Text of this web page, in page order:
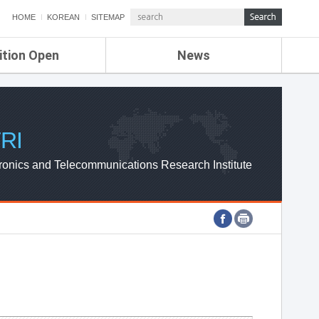
HOME KOREAN SITEMAP
Open News
ETRI NEWS
ETRI WEBZINE
and Telecommunications Research Institute